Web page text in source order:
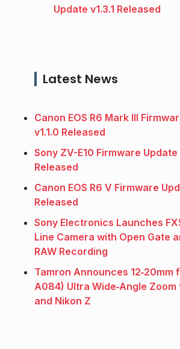
Update v1.3.1 Released
Latest News
Canon EOS R6 Mark III
v1.1.0 Released
Sony ZV-E10 Firmware
Released
Canon EOS R6 V Firmware
Released
Sony Electronics Launches
Line Camera with Open Gate
RAW Recording
Tamron Announces 12‑20mm
A084) Ultra Wide‑Angle Zoom
and Nikon Z